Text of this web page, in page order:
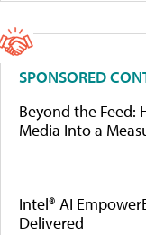
SPONSORED
Beyond the Feed:
Media Into a
Intel® AI
Delivered